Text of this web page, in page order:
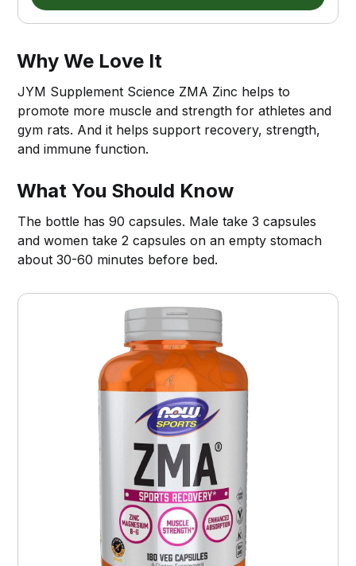
Why We Love It
JYM Supplement Science ZMA Zinc helps to
promote more muscle and strength for athletes and
gym rats. And it helps support recovery, strength,
and immune function.
What You Should Know
The bottle has 90 capsules. Male take 3 capsules
and women take 2 capsules on an empty stomach
about 30-60 minutes before bed.